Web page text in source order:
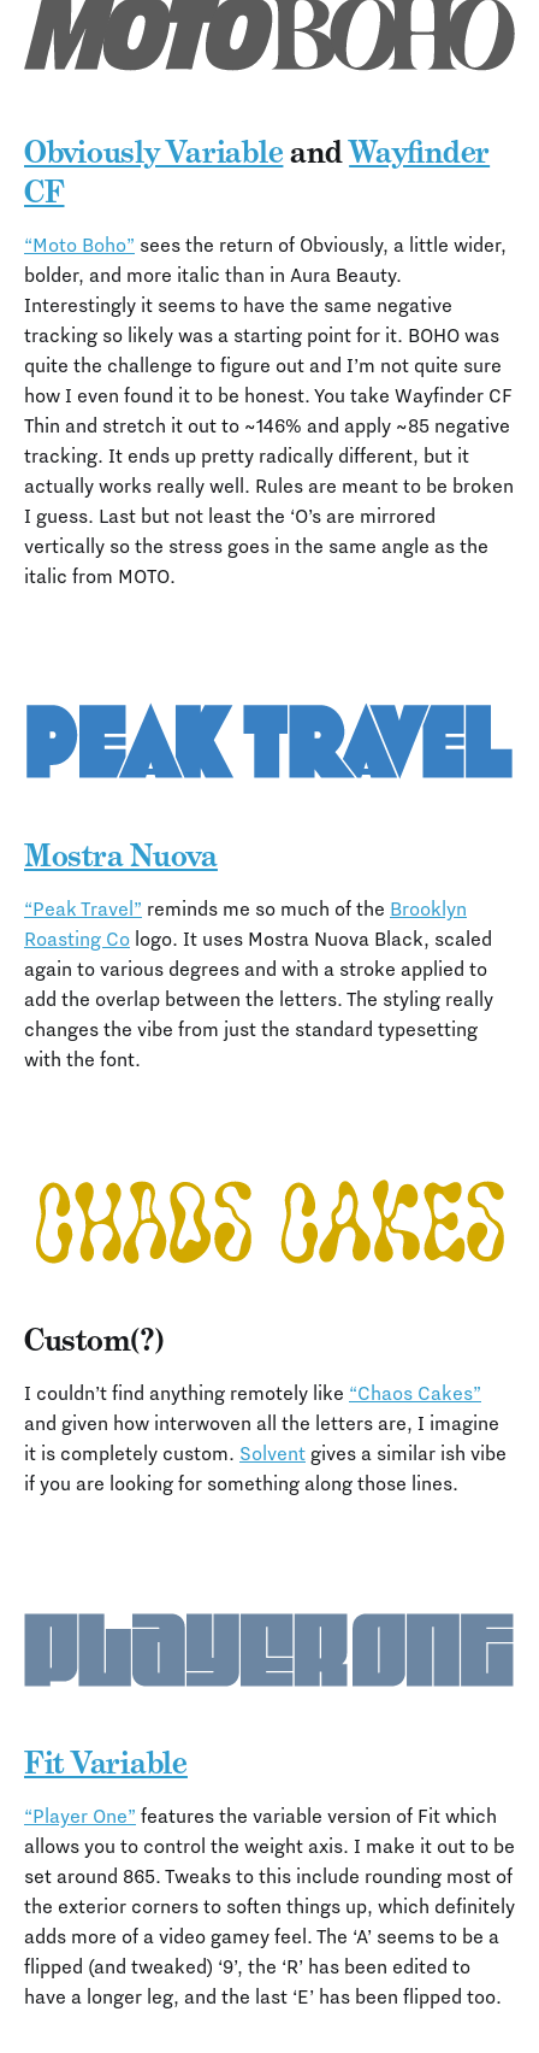
Obviously VariableandWayfinder
CF
“Moto Boho” sees the return of Obviously, a little wider,
bolder, and more italic than in Aura Beauty.
Interestingly it seems to have the same negative
tracking so likely was a starting point for it. BOHO was
quite the challenge to figure out and I’m not quite sure
how I even found it to be honest. You take Wayfinder CF
Thin and stretch it out to ~146% and apply ~85 negative
tracking. It ends up pretty radically different, but it
actually works really well. Rules are meant to be broken
I guess. Last but not least the ‘O’s are mirrored
vertically so the stress goes in the same angle as the
italic from MOTO.
Mostra Nuova
“Peak Travel” reminds me so much of the Brooklyn
Roasting Co logo. It uses Mostra Nuova Black, scaled
again to various degrees and with a stroke applied to
add the overlap between the letters. The styling really
changes the vibe from just the standard typesetting
with the font.
Custom(?)
I couldn’t find anything remotely like “Chaos Cakes”
and given how interwoven all the letters are, I imagine
it is completely custom. Solvent gives a similar ish vibe
if you are looking for something along those lines.
Fit Variable
“Player One” features the variable version of Fit which
allows you to control the weight axis. I make it out to be
set around 865. Tweaks to this include rounding most of
the exterior corners to soften things up, which definitely
adds more of a video gamey feel. The ‘A’ seems to be a
flipped (and tweaked) ‘9’, the ‘R’ has been edited to
have a longer leg, and the last ‘E’ has been flipped too.